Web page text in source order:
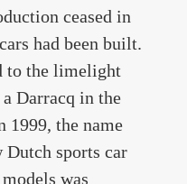
ceased in
had been built.
to the limelight
Darracq in the
1999, the name
Dutch sports car
was